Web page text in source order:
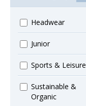
Headwear
Junior
Sports & Leisure
Sustainable &
Organic